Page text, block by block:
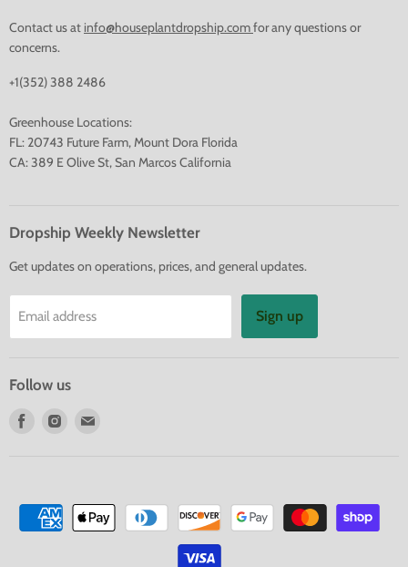
Contact us at info@houseplantdropship.comfor any questions or
concerns.
+1(352) 388 2486
Greenhouse Locations:
FL: 20743 Future Farm, Mount Dora Florida
CA: 389 E Olive St, San Marcos California
Dropship Weekly Newsletter
Get updates on operations, prices, and general updates.
Email address Sign up
Follow us
Find
Find